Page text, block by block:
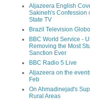
Aljazeera English
Sakineh's Confession
State TV
Brazil Television
BBC World Service -
Removing the Most
Sanction Ever
BBC Radio 5 Live
Aljazeera on the
Feb
On Ahmadinejad's
Rural Areas